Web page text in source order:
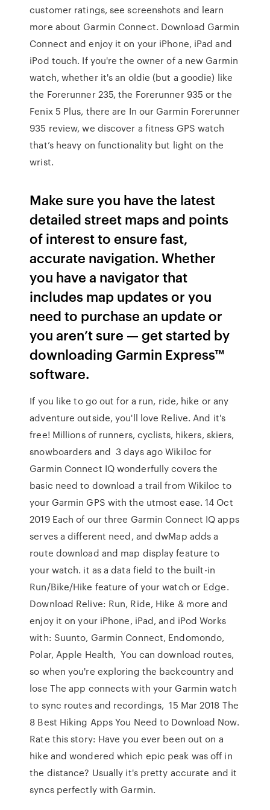
customer ratings, see screenshots and learn
more about Garmin Connect. Download Garmin
Connect and enjoy it on your iPhone, iPad and
iPod touch. If you're the owner of a new Garmin
watch, whether it's an oldie (but a goodie) like
the Forerunner 235, the Forerunner 935 or the
Fenix 5 Plus, there are In our Garmin Forerunner
935 review, we discover a fitness GPS watch
that’s heavy on functionality but light on the
wrist.
Make sure you have the latest
detailed street maps and points
of interest to ensure fast,
accurate navigation. Whether
you have a navigator that
includes map updates or you
need to purchase an update or
you aren’t sure — get started by
downloading Garmin Express™
software.
If you like to go out for a run, ride, hike or any
adventure outside, you'll love Relive. And it's
free! Millions of runners, cyclists, hikers, skiers,
snowboarders and 3 days ago Wikiloc for
Garmin Connect IQ wonderfully covers the
basic need to download a trail from Wikiloc to
your Garmin GPS with the utmost ease. 14 Oct
2019 Each of our three Garmin Connect IQ apps
serves a different need, and dwMap adds a
route download and map display feature to
your watch. it as a data field to the built-in
Run/Bike/Hike feature of your watch or Edge.
Download Relive: Run, Ride, Hike & more and
enjoy it on your iPhone, iPad, and iPod Works
with: Suunto, Garmin Connect, Endomondo,
Polar, Apple Health, You can download routes,
so when you're exploring the backcountry and
lose The app connects with your Garmin watch
to sync routes and recordings, 15 Mar 2018 The
8 Best Hiking Apps You Need to Download Now.
Rate this story: Have you ever been out on a
hike and wondered which epic peak was off in
the distance? Usually it's pretty accurate and it
syncs perfectly with Garmin.